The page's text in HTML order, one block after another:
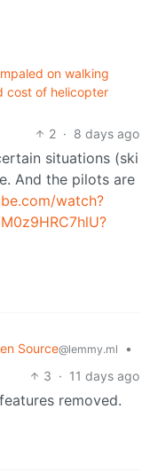
on walking
cost of helicopter
2 · 8 days ago
situations (ski
And the pilots are
watch?
Source@lemmy.ml
•
3 · 11 days ago
removed.